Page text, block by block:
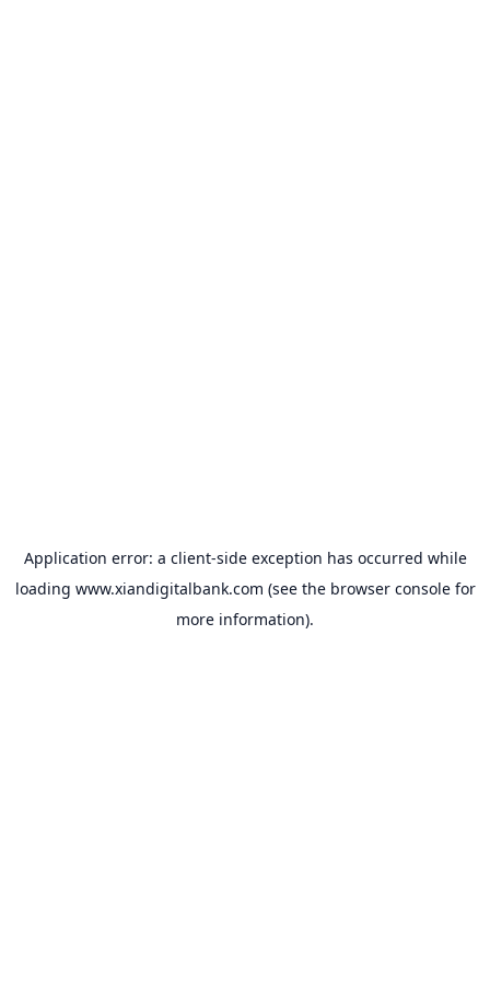
Application error: a client-side exception has occurred while
loading www.xiandigitalbank.com (see the browser consolefor
more information).